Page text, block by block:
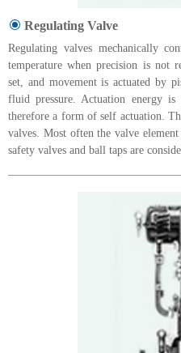
Regulating Valve
Regulating valves mechanically
temperature when precision is not
set, and movement is actuated by
fluid pressure. Actuation energy
therefore a form of self actuation.
valves. Most often the valve
safety valves and ball taps are